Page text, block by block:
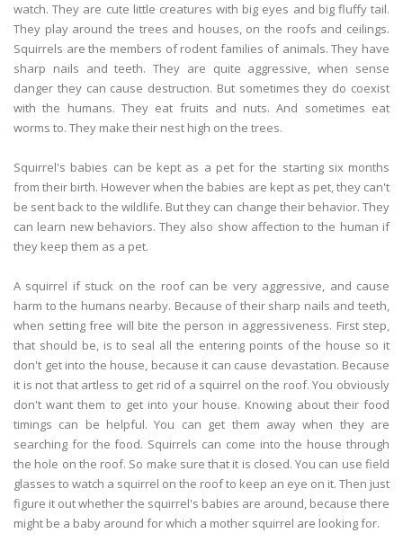
watch. They are cute little creatures with big eyes and big fluffy tail.
They play around the trees and houses, on the roofs and ceilings.
Squirrels are the members of rodent families of animals. They have
sharp nails and teeth. They are quite aggressive, when sense
danger they can cause destruction. But sometimes they do coexist
with the humans. They eat fruits and nuts. And sometimes eat
worms to. They make their nest high on the trees.
Squirrel's babies can be kept as a pet for the starting six months
from their birth. However when the babies are kept as pet, they can't
be sent back to the wildlife. But they can change their behavior. They
can learn new behaviors. They also show affection to the human if
they keep them as a pet.
A squirrel if stuck on the roof can be very aggressive, and cause
harm to the humans nearby. Because of their sharp nails and teeth,
when setting free will bite the person in aggressiveness. First step,
that should be, is to seal all the entering points of the house so it
don't get into the house, because it can cause devastation. Because
it is not that artless to get rid of a squirrel on the roof. You obviously
don't want them to get into your house. Knowing about their food
timings can be helpful. You can get them away when they are
searching for the food. Squirrels can come into the house through
the hole on the roof. So make sure that it is closed. You can use field
glasses to watch a squirrel on the roof to keep an eye on it. Then just
figure it out whether the squirrel's babies are around, because there
might be a baby around for which a mother squirrel are looking for.